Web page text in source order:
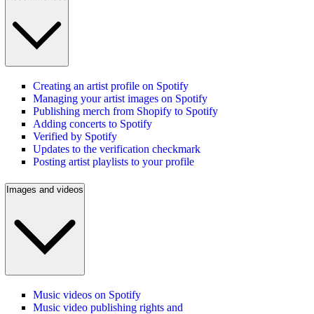
Creating an artist profile on Spotify
Managing your artist images on Spotify
Publishing merch from Shopify to Spotify
Adding concerts to Spotify
Verified by Spotify
Updates to the verification checkmark
Posting artist playlists to your profile
Images and videos
Music videos on Spotify
Music video publishing rights and